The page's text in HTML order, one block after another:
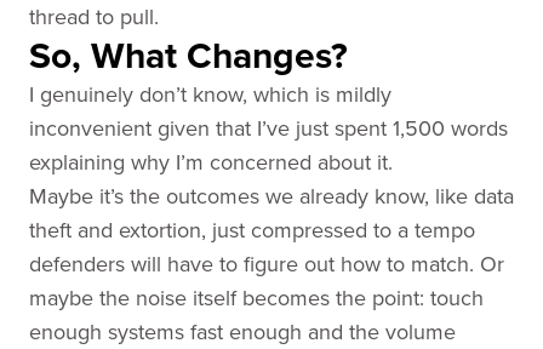
thread to pull.
So, What Changes?
I genuinely don’t know, which is mildly
inconvenient given that I’ve just spent 1,500 words
explaining why I’m concerned about it.
Maybe it’s the outcomes we already know, like data
theft and extortion, just compressed to a tempo
defenders will have to figure out how to match. Or
maybe the noise itself becomes the point: touch
enough systems fast enough and the volume